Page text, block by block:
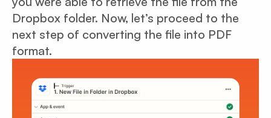
Dropbox folder. Now, let’s proceed to the
next step of converting the file into PDF
format.